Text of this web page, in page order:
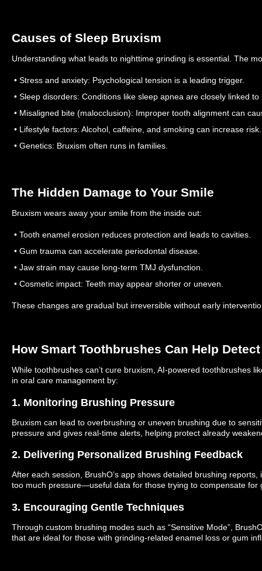
Causes of Sleep Bruxism
Understanding what leads to nighttime grinding is essential. The
• Stress and anxiety: Psychological tension is a leading trigger.
• Sleep disorders: Conditions like sleep apnea are closely linked to
• Misaligned bite (malocclusion): Improper tooth alignment can
• Lifestyle factors: Alcohol, caffeine, and smoking can increase risk.
• Genetics: Bruxism often runs in families.
The Hidden Damage to Your Smile
Bruxism wears away your smile from the inside out:
• Tooth enamel erosion reduces protection and leads to cavities.
• Gum trauma can accelerate periodontal disease.
• Jaw strain may cause long-term TMJ dysfunction.
• Cosmetic impact: Teeth may appear shorter or uneven.
These changes are gradual but irreversible without early
How Smart Toothbrushes Can Help
While toothbrushes can’t cure bruxism, AI-powered toothbrushes
in oral care management by:
1. Monitoring Brushing Pressure
Bruxism can lead to overbrushing or uneven brushing due to
pressure and gives real-time alerts, helping protect already
2. Delivering Personalized Brushing Feedback
After each session, BrushO’s app shows detailed brushing
too much pressure—useful data for those trying to compensate for
3. Encouraging Gentle Techniques
Through custom brushing modes such as “Sensitive Mode”,
that are ideal for those with grinding-related enamel loss or gum